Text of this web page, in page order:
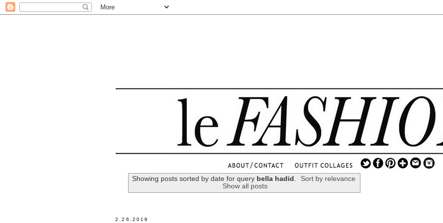
Showing posts sorted by date for query bella hadid .
Sort by relevance
Show all posts
2.26.2019